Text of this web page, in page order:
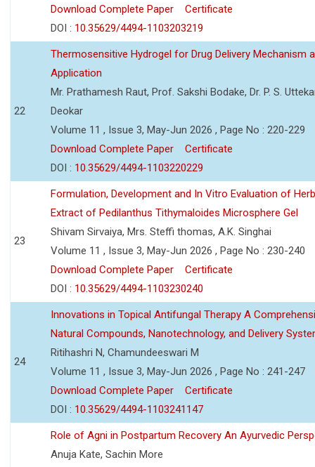
Download Complete Paper
Certificate
DOI : 10.35629/4494-1103203219
22
Thermosensitive Hydrogel for Drug Delivery Mechanism
Application
Mr. Prathamesh Raut, Prof. Sakshi Bodake, Dr. P. S.
Deokar
Volume 11 , Issue 3, May-Jun 2026 , Page No : 220-229
Download Complete Paper
Certificate
DOI : 10.35629/4494-1103220229
23
Formulation, Development and In Vitro Evaluation of
Extract of Pedilanthus Tithymaloides Microsphere Gel
Shivam Sirvaiya, Mrs. Steffi thomas, A.K. Singhai
Volume 11 , Issue 3, May-Jun 2026 , Page No : 230-240
Download Complete Paper
Certificate
DOI : 10.35629/4494-1103230240
24
Innovations in Topical Antifungal Therapy A
Natural Compounds, Nanotechnology, and Delivery
Ritihashri N, Chamundeeswari M
Volume 11 , Issue 3, May-Jun 2026 , Page No : 241-247
Download Complete Paper
Certificate
DOI : 10.35629/4494-1103241147
Role of Agni in Postpartum Recovery An Ayurvedic
Anuja Kate, Sachin More